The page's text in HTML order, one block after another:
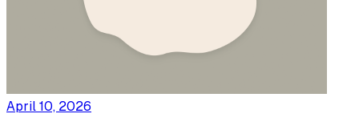
April 10, 2026